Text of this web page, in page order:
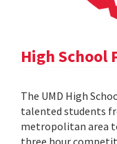
High School
The UMD High
talented students
metropolitan area